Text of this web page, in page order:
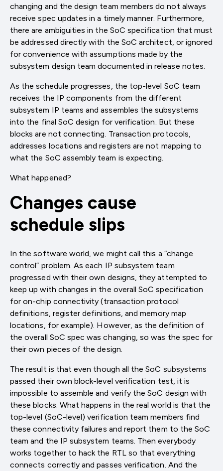
changing and the design team members do not always
receive spec updates in a timely manner. Furthermore,
there are ambiguities in the SoC specification that must
be addressed directly with the SoC architect, or ignored
for convenience with assumptions made by the
subsystem design team documented in release notes.
As the schedule progresses, the top-level SoC team
receives the IP components from the different
subsystem IP teams and assembles the subsystems
into the final SoC design for verification. But these
blocks are not connecting. Transaction protocols,
addresses locations and registers are not mapping to
what the SoC assembly team is expecting.
What happened?
Changes cause
schedule slips
In the software world, we might call this a “change
control” problem. As each IP subsystem team
progressed with their own designs, they attempted to
keep up with changes in the overall SoC specification
for on-chip connectivity (transaction protocol
definitions, register definitions, and memory map
locations, for example). However, as the definition of
the overall SoC spec was changing, so was the spec for
their own pieces of the design.
The result is that even though all the SoC subsystems
passed their own block-level verification test, it is
impossible to assemble and verify the SoC design with
these blocks. What happens in the real world is that the
top-level (SoC-level) verification team members find
these connectivity failures and report them to the SoC
team and the IP subsystem teams. Then everybody
works together to hack the RTL so that everything
connects correctly and passes verification. And the